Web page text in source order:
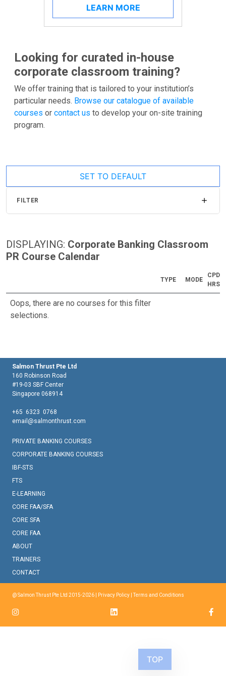
LEARN MORE
TOP
Looking for curated in-house
corporate classroom training?
We offer training that is tailored to your institution’s
particular needs. Browse our catalogue of available
courses or contact us to develop your on-site training
program.
SET TO DEFAULT
FILTER
DISPLAYING: Corporate Banking Classroom
PR Course Calendar
TYPE MODE
CPD
HRS
Oops, there are no courses for this filter
selections.
Salmon Thrust Pte Ltd
160 Robinson Road
#19-03 SBF Center
Singapore 068914
+65 6323 0768
email@salmonthrust.com
PRIVATE BANKING COURSES
CORPORATE BANKING COURSES
IBF-STS
FTS
E-LEARNING
CORE FAA/SFA
CORE SFA
CORE FAA
ABOUT
TRAINERS
CONTACT
@ Salmon Thrust Pte Ltd 2015-2026 | Privacy Policy |Terms and Conditions